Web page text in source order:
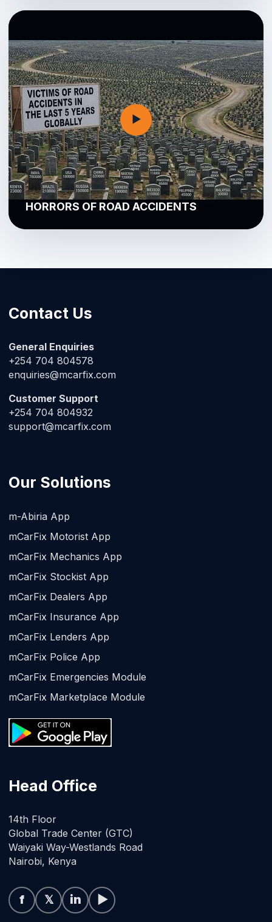
▶
HORRORS OF ROAD ACCIDENTS
Contact Us
General Enquiries
+254 704 804578
enquiries@mcarfix.com
Customer Support
+254 704 804932
support@mcarfix.com
Our Solutions
m-Abiria App
mCarFix Motorist App
mCarFix Mechanics App
mCarFix Stockist App
mCarFix Dealers App
mCarFix Insurance App
mCarFix Lenders App
mCarFix Police App
mCarFix Emergencies Module
mCarFix Marketplace Module
Head Office
14th Floor
Global Trade Center (GTC)
Waiyaki Way-Westlands Road
Nairobi, Kenya
f 𝕏 in ▶